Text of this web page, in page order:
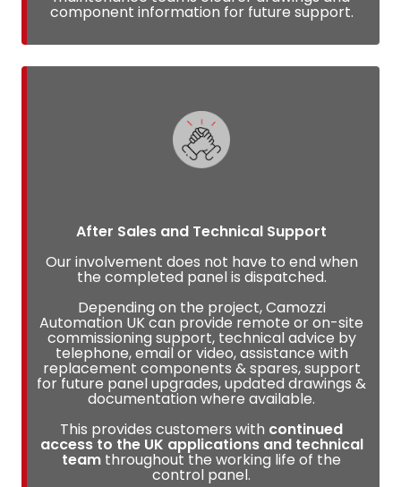
component information for future support.
After Sales and Technical Support
Our involvement does not have to end when
the completed panel is dispatched.
Depending on the project, Camozzi
Automation UK can provide remote or on-site
commissioning support, technical advice by
telephone, email or video, assistance with
replacement components & spares, support
for future panel upgrades, updated drawings &
documentation where available.
This provides customers with continued
access to the UK applications and technical
team throughout the working life of the
control panel.